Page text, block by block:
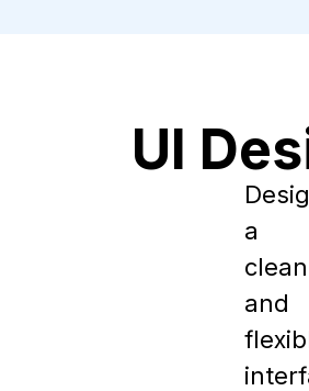
UI
a
clean
and